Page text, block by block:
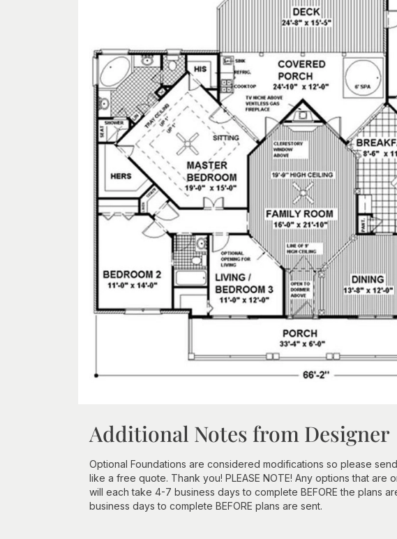
Additional Notes from Designer
Optional Foundations are considered modifications so please
like a free quote. Thank you! PLEASE NOTE! Any options that are
will each take 4-7 business days to complete BEFORE the plans
business days to complete BEFORE plans are sent.